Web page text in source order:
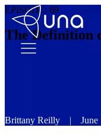
EPISODE: 69
The Definition
Brittany Reilly |
June